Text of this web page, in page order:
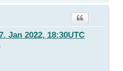
Jan 2022, 18:30UTC